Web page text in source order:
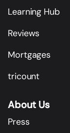
Learning Hub
Reviews
Mortgages
tricount
About Us
Press